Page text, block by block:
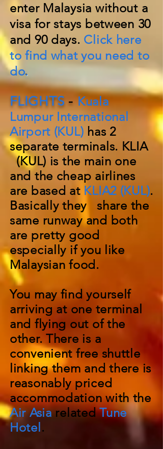
enter Malaysia without a
visa for stays between 30
and 90 days. Click here
to find what you need to
do.
FLIGHTS-Kuala
Lumpur International
Airport (KUL) has 2
separate terminals. KLIA
(KUL) is the main one
and the cheap airlines
are based at KLIA2 (KUL).
Basically they share the
same runway and both
are pretty good
especially if you like
Malaysian food.
You may find yourself
arriving at one terminal
and flying out of the
other. There is a
convenient free shuttle
linking them and there is
reasonably priced
accommodation with the
Air AsiarelatedTune
Hotel .